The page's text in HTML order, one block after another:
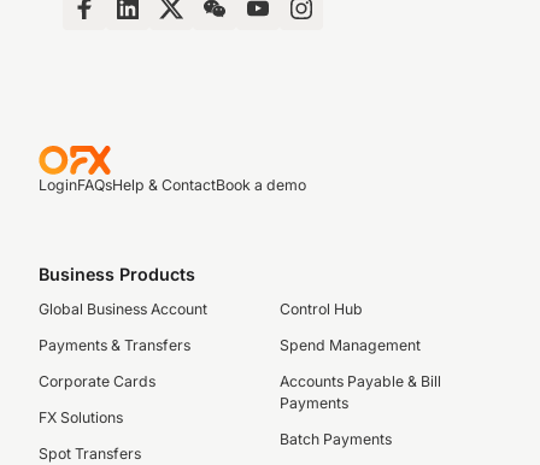
LoginFAQsHelp & ContactBook a demo
Business Products
Global Business Account
Payments & Transfers
Corporate Cards
FX Solutions
Spot Transfers
Control Hub
Spend Management
Accounts Payable & Bill
Payments
Batch Payments